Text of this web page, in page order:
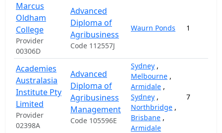
Marcus
Oldham
College
Provider
00306D
Advanced
Diploma of
Agribusiness
Code 112557J
Waurn Ponds 1
Academies
Australasia
Institute Pty
Limited
Provider
02398A
Advanced
Diploma of
Agribusiness
Management
Code 105596E
Sydney ,
Melbourne ,
Armidale ,
Sydney ,
Northbridge ,
Brisbane ,
Armidale
7